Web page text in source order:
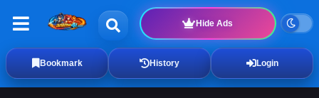
Hide Ads
Bookmark History Login